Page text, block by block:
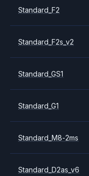
Standard_F2
Standard_F2s_v2
Standard_GS1
Standard_G1
Standard_M8-2ms
Standard_D2as_v6